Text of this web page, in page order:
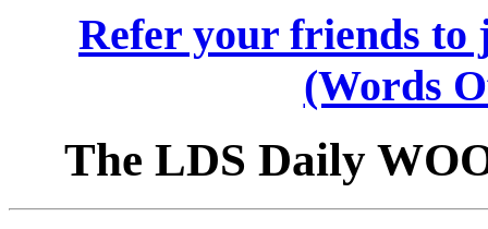
Refer your friends
(Words
The LDS Daily